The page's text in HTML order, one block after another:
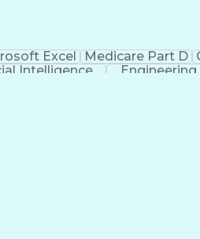
Excel Medicare Part D
Intelligence